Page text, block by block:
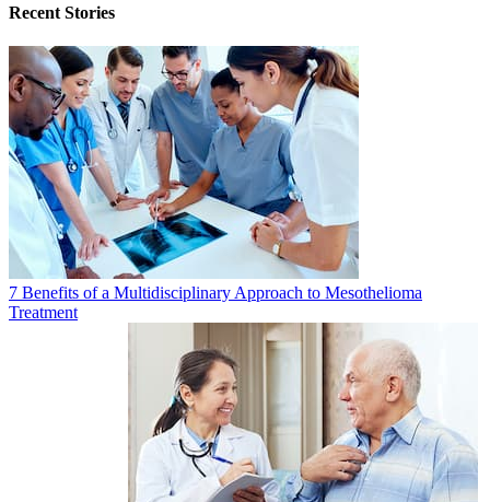
Recent Stories
7 Benefits of a Multidisciplinary Approach to Mesothelioma
Treatment